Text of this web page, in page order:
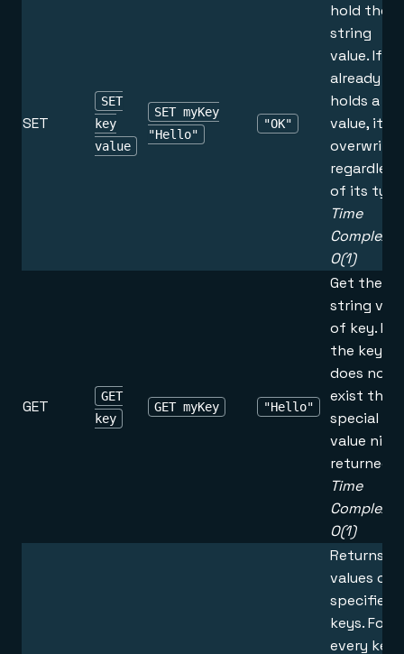
SET
SET
key
value
SET myKey
"Hello"
"OK"
hold the
string
value. If
already
holds a
value, it is
regardless
of its
Time
O(1)
GET
GET
key
GET myKey "Hello"
Get the
string
of key. If
the key
does not
exist the
special
value nil is
returned.
Time
O(1)
Returns
values of
specified
keys. For
every key